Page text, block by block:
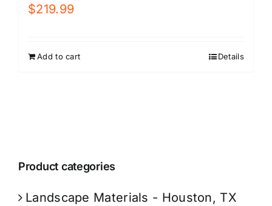
$219.99
Add to cart Details
Product categories
Landscape Materials - Houston, TX